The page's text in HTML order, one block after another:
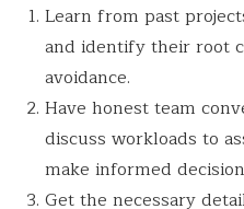
Learn from past
and identify their root
avoidance.
Have honest team
discuss workloads to
make informed
Get the necessary